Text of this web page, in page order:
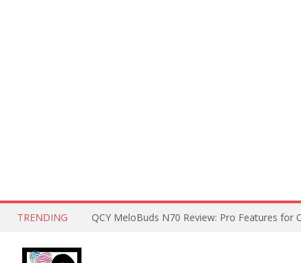
TRENDING How to Open and Clean Your Phone Safely at